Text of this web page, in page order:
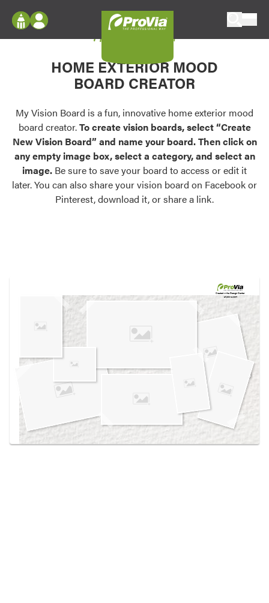
Configure doors and windows, or visualize
your home in 2D or 3D with ProVia products.
Palettes & Colors
Find pre-selected exterior color palettes and
exterior color inspiration.
Trending
Browse some of our most popular door,
own vision boards.
Log In
Register
My Vision Boards
Register Using Your entryLINK Credentials
My Vision Board
HOME EXTERIOR MOOD
BOARD CREATOR
My Vision Board is a fun, innovative home exterior mood
board creator.To create vision boards, select “Create
New Vision Board” and name your board. Then click on
any empty image box, select a category, and select an
image. Be sure to save your board to access or edit it
later. You can also share your vision board on Facebook or
Pinterest, download it, or share a link.
Created in theDesign Center
at provia.com